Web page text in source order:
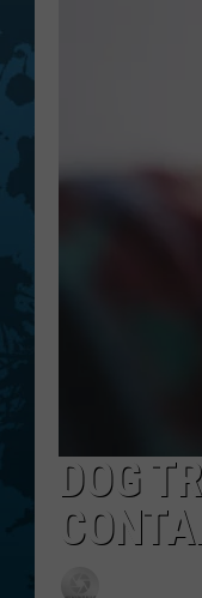
DOG